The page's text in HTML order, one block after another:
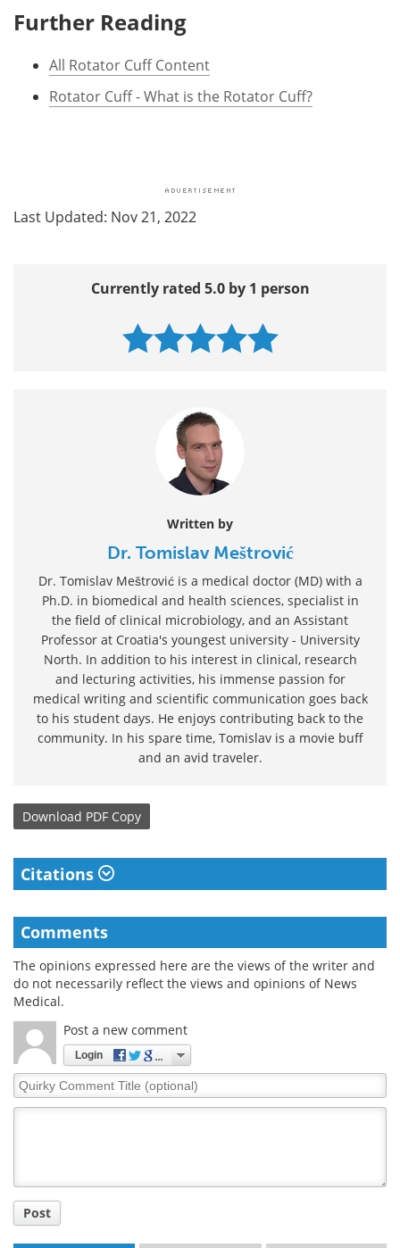
Further Reading
All Rotator Cuff Content
Rotator Cuff - What is the Rotator Cuff?
Last Updated: Nov 21, 2022
Currently rated 5.0 by 1 person
Written by
Dr. Tomislav Meštrović
Dr. Tomislav Meštrović is a medical doctor (MD) with a
Ph.D. in biomedical and health sciences, specialist in
the field of clinical microbiology, and an Assistant
Professor at Croatia's youngest university - University
North. In addition to his interest in clinical, research
and lecturing activities, his immense passion for
medical writing and scientific communication goes back
to his student days. He enjoys contributing back to the
community. In his spare time, Tomislav is a movie buff
and an avid traveler.
Download PDF Copy
Citations
Comments
The opinions expressed here are the views of the writer and
do not necessarily reflect the views and opinions of News
Medical.
Post a new comment
Login
Quirky
Comment
Post